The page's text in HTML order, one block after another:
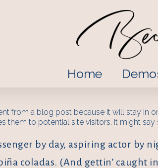
Home
from a blog post because it will stay
them to potential site visitors. It might say
by day, aspiring actor by
coladas. (And gettin’ caught